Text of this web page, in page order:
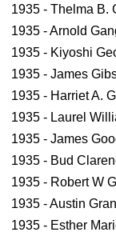
1935 - Thelma B.
1935 - Arnold
1935 - Kiyoshi
1935 - James
1935 - Harriet A.
1935 - Laurel
1935 - James
1935 - Bud
1935 - Robert W
1935 - Austin
1935 - Esther